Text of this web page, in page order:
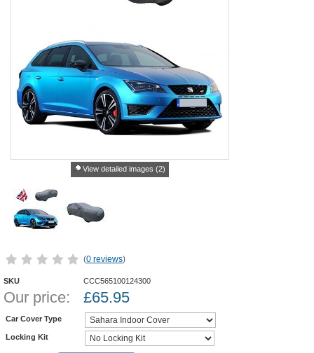
View detailed images (2)
(0 reviews)
SKU CCC565100124300
Our price: £65.95
Car Cover Type
Locking Kit